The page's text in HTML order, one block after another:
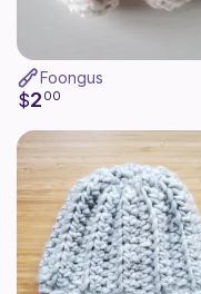
Foongus
$2 00